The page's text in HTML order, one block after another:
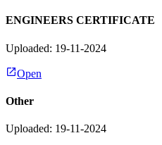
ENGINEERS CERTIFICATE
Uploaded: 19-11-2024
Open
Other
Uploaded: 19-11-2024